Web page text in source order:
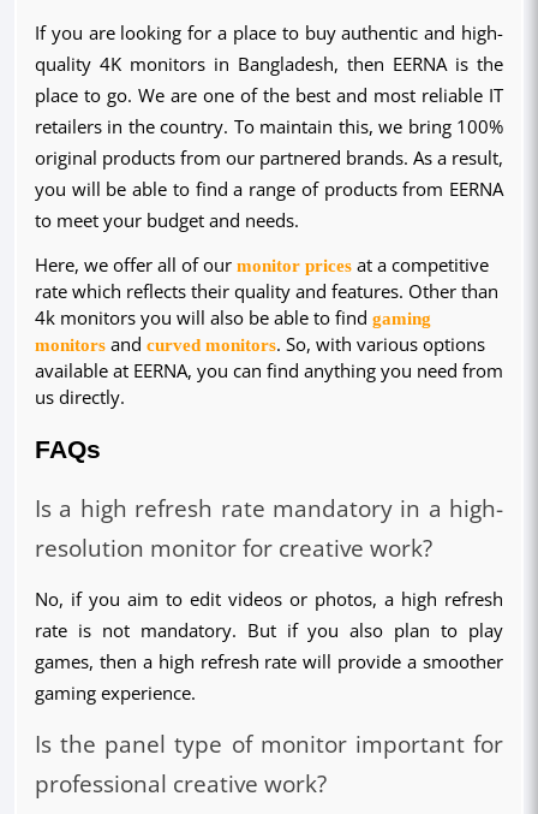
If you are looking for a place to buy authentic and high-
quality 4K monitors in Bangladesh, then EERNA is the
place to go. We are one of the best and most reliable IT
retailers in the country. To maintain this, we bring 100%
original products from our partnered brands. As a result,
you will be able to find a range of products from EERNA
to meet your budget and needs.
Here, we offer all of our monitor prices at a competitive
rate which reflects their quality and features. Other than
4k monitors you will also be able to find gaming
monitors and curved monitors. So, with various options
available at EERNA, you can find anything you need from
us directly.
FAQs
Is a high refresh rate mandatory in a high-
resolution monitor for creative work?
No, if you aim to edit videos or photos, a high refresh
rate is not mandatory. But if you also plan to play
games, then a high refresh rate will provide a smoother
gaming experience.
Is the panel type of monitor important for
professional creative work?